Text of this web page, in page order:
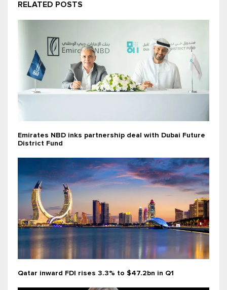
RELATED POSTS
Emirates NBD inks partnership deal with Dubai Future
District Fund
Qatar inward FDI rises 3.3% to $47.2bn in Q1